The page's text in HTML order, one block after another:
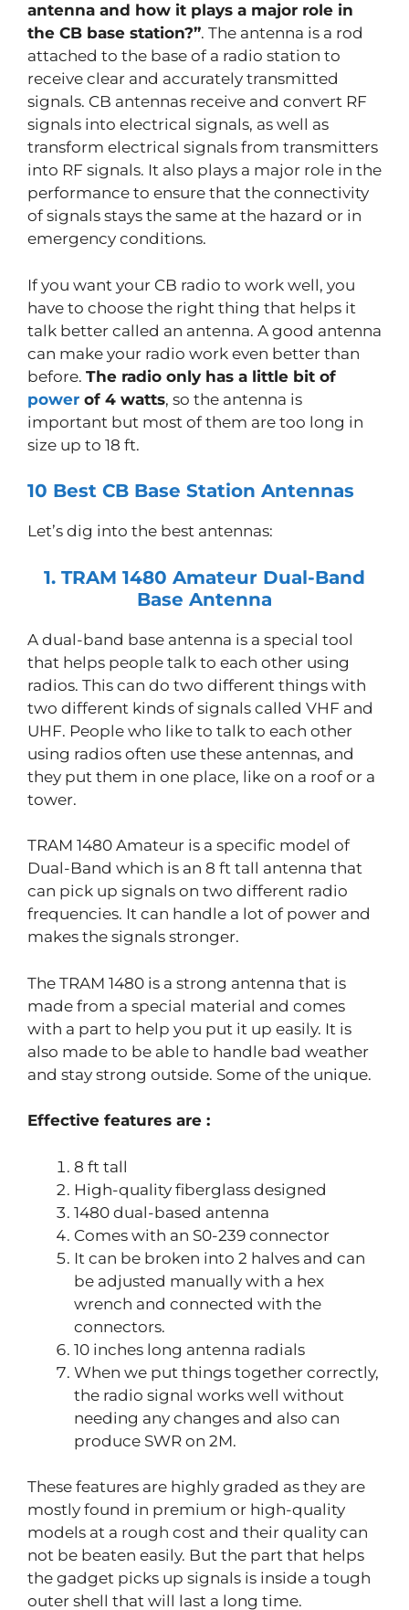
antenna and how it plays a major role in
the CB base station?”. The antenna is a rod
attached to the base of a radio station to
receive clear and accurately transmitted
signals. CB antennas receive and convert RF
signals into electrical signals, as well as
transform electrical signals from transmitters
into RF signals. It also plays a major role in the
performance to ensure that the connectivity
of signals stays the same at the hazard or in
emergency conditions.
If you want your CB radio to work well, you
have to choose the right thing that helps it
talk better called an antenna. A good antenna
can make your radio work even better than
before. The radio only has a little bit of
power of 4 watts, so the antenna is
important but most of them are too long in
size up to 18 ft.
10 Best CB Base Station Antennas
Let’s dig into the best antennas:
1. TRAM 1480 Amateur Dual-Band
Base Antenna
A dual-band base antenna is a special tool
that helps people talk to each other using
radios. This can do two different things with
two different kinds of signals called VHF and
UHF. People who like to talk to each other
using radios often use these antennas, and
they put them in one place, like on a roof or a
tower.
TRAM 1480 Amateur is a specific model of
Dual-Band which is an 8 ft tall antenna that
can pick up signals on two different radio
frequencies. It can handle a lot of power and
makes the signals stronger.
The TRAM 1480 is a strong antenna that is
made from a special material and comes
with a part to help you put it up easily. It is
also made to be able to handle bad weather
and stay strong outside. Some of the unique.
Effective features are :
8 ft tall
High-quality fiberglass designed
1480 dual-based antenna
Comes with an S0-239 connector
It can be broken into 2 halves and can
be adjusted manually with a hex
wrench and connected with the
connectors.
10 inches long antenna radials
When we put things together correctly,
the radio signal works well without
needing any changes and also can
produce SWR on 2M.
These features are highly graded as they are
mostly found in premium or high-quality
models at a rough cost and their quality can
not be beaten easily. But the part that helps
the gadget picks up signals is inside a tough
outer shell that will last a long time.